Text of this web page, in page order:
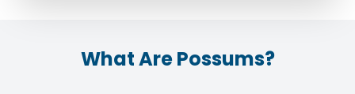
What Are Possums?